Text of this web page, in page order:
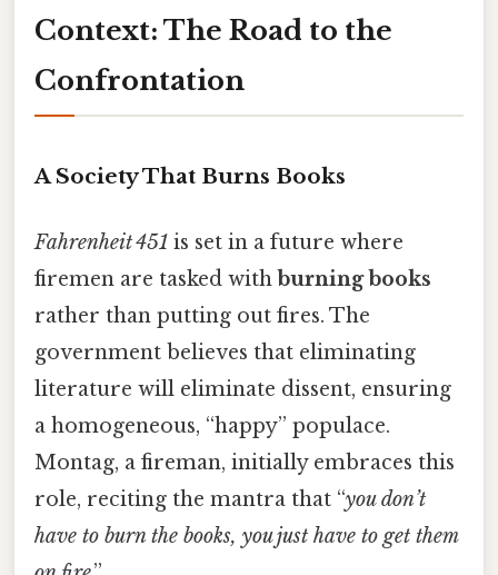
Context: The Road to the
Confrontation
A Society That Burns Books
Fahrenheit 451 is set in a future where
firemen are tasked with burning books
rather than putting out fires. The
government believes that eliminating
literature will eliminate dissent, ensuring
a homogeneous, “happy” populace.
Montag, a fireman, initially embraces this
role, reciting the mantra that “you don’t
have to burn the books, you just have to get them